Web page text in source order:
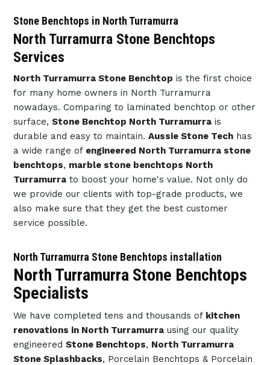
Stone Benchtops in North Turramurra
North Turramurra Stone Benchtops
Services
North Turramurra Stone Benchtop is the first choice
for many home owners in North Turramurra
nowadays. Comparing to laminated benchtop or other
surface, Stone Benchtop North Turramurrais
durable and easy to maintain. Aussie Stone Techhas
a wide range of engineered North Turramurra stone
benchtops, marble stone benchtops North
Turramurrato boost your home's value. Not only do
we provide our clients with top-grade products, we
also make sure that they get the best customer
service possible.
North Turramurra Stone Benchtops installation
North Turramurra Stone Benchtops
Specialists
We have completed tens and thousands of kitchen
renovations in North Turramurrausing our quality
engineered Stone Benchtops, North Turramurra
Stone Splashbacks, Porcelain Benchtops & Porcelain